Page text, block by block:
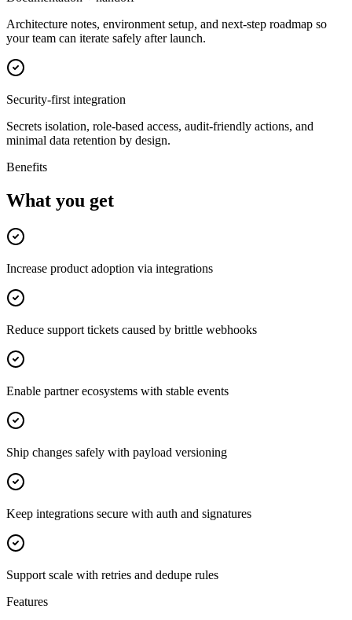
Architecture notes, environment setup, and next-step roadmap so
your team can iterate safely after launch.
Security-first integration
Secrets isolation, role-based access, audit-friendly actions, and
minimal data retention by design.
Benefits
What you get
Increase product adoption via integrations
Reduce support tickets caused by brittle webhooks
Enable partner ecosystems with stable events
Ship changes safely with payload versioning
Keep integrations secure with auth and signatures
Support scale with retries and dedupe rules
Features